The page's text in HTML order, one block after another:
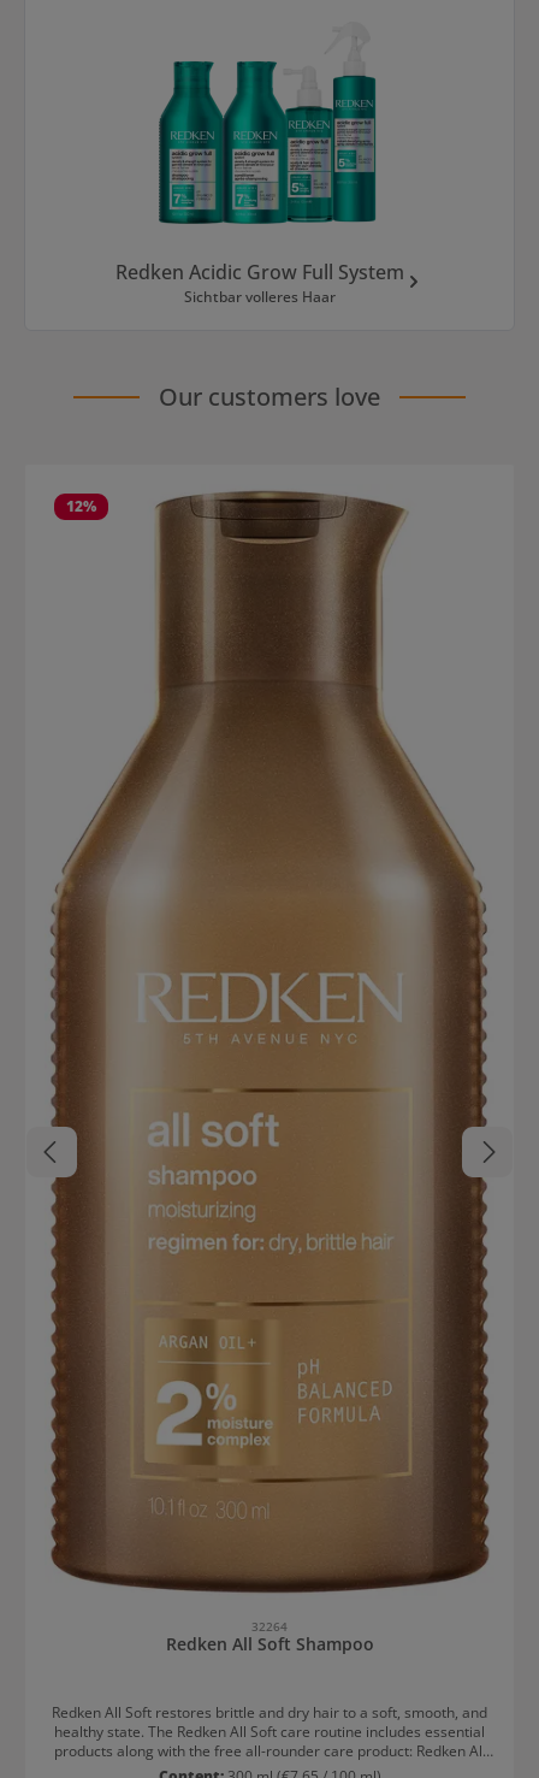
Redken Acidic Grow Full System
Sichtbar volleres Haar
Our customers love
12%
32264
Redken All Soft Shampoo
Redken All Soft restores brittle and dry hair to a soft, smooth, and
healthy state. The Redken All Soft care routine includes essential
products along with the free all-rounder care product: Redken All
Soft Shampoo 300ml Redken All Soft Conditioner 300ml Redken All